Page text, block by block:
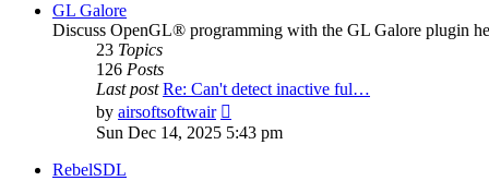
GL Galore
Discuss OpenGL® programming with the GL Galore plugin
23 Topics
126 Posts
Last post Re: Can't detect inactive ful…
by airsoftsoftwair
the
latest
Sun Dec 14, 2025 5:43 pm
RebelSDL